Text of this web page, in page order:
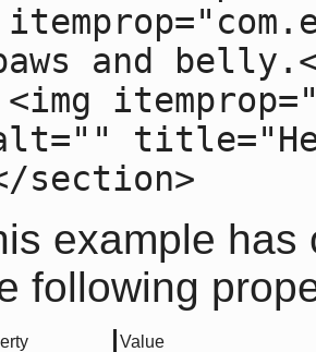
and
section>
example has
following
Value